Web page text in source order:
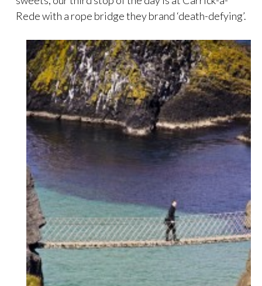
Rede with a rope bridge they brand ‘death-defying’.